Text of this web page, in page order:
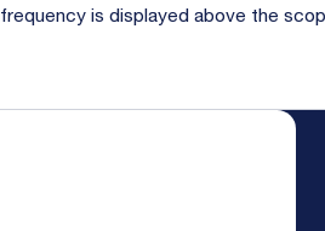
frequency is displayed above the